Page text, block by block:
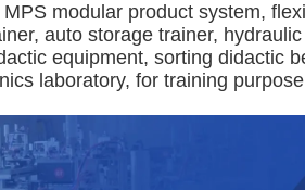
modular product system,
auto storage trainer,
equipment, sorting didactic
laboratory, for training